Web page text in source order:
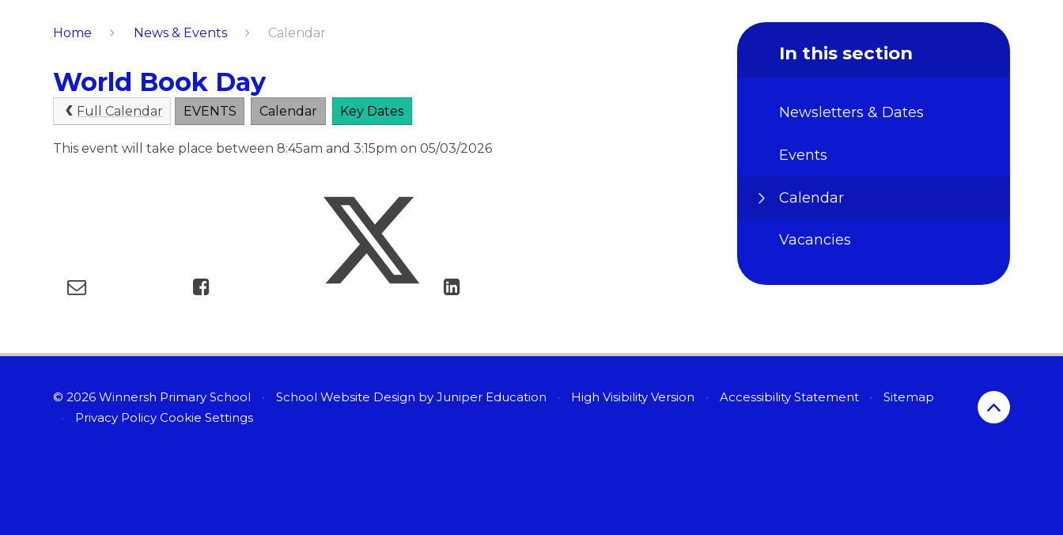
Home News & Events Calendar
World Book Day
Full Calendar EVENTS Calendar Key Dates
This event will take place between 8:45am and 3:15pm on 05/03/2026
In this section
Newsletters & Dates
Events
Calendar
Vacancies
© 2026 Winnersh Primary School • School Website Design by Juniper Education • High Visibility Version • Accessibility Statement •
Sitemap
•
Privacy Policy Cookie Settings